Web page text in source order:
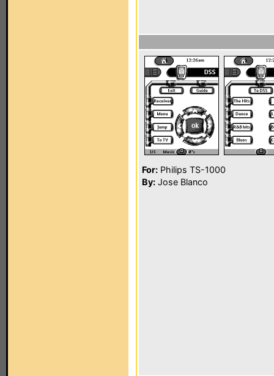
For: Philips TS-1000
By: Jose Blanco